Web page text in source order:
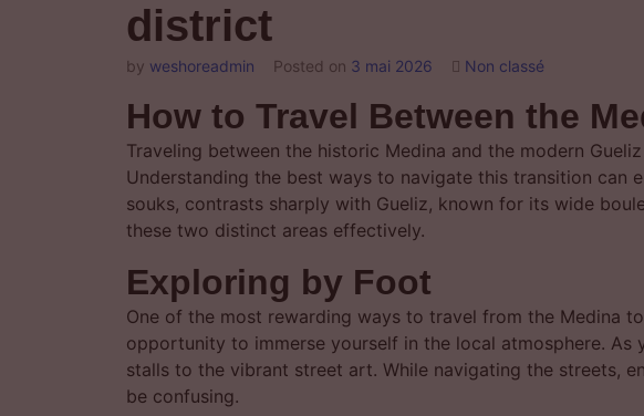
district
by weshoreadmin Posted on 3 mai 2026 Non classé
How to Travel Between the
Traveling between the historic Medina and the modern
Understanding the best ways to navigate this transition can
souks, contrasts sharply with Gueliz, known for its wide
these two distinct areas effectively.
Exploring by Foot
One of the most rewarding ways to travel from the Medina
opportunity to immerse yourself in the local atmosphere.
stalls to the vibrant street art. While navigating the streets,
be confusing.